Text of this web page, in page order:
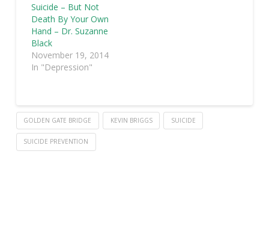
Suicide – But Not
Death By Your Own
Hand – Dr. Suzanne
Black
November 19, 2014
In "Depression"
GOLDEN GATE BRIDGE KEVIN BRIGGS SUICIDE
SUICIDE PREVENTION